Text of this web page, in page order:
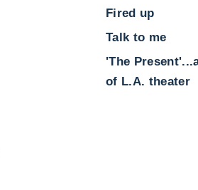
Fired up
Talk to me
'The
of L.A. theater